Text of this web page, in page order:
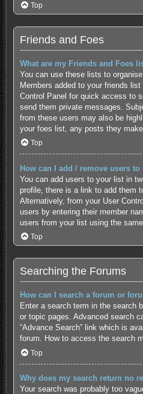
Top
Friends and Foes
What are my Friends and Foes
You can use these lists to
Members added to your friends
Control Panel for quick access to
send them private messages.
from these users may also be
your foes list, any posts they
Top
How can I add / remove users
You can add users to your list in
profile, there is a link to add them
Alternatively, from your User
users by entering their member
users from your list using the same
Top
Searching the Forums
How can I search a forum or
Enter a search term in the search
or topic pages. Advanced search
“Advance Search” link which is
forum. How to access the search
Top
Why does my search return no
Your search was probably too